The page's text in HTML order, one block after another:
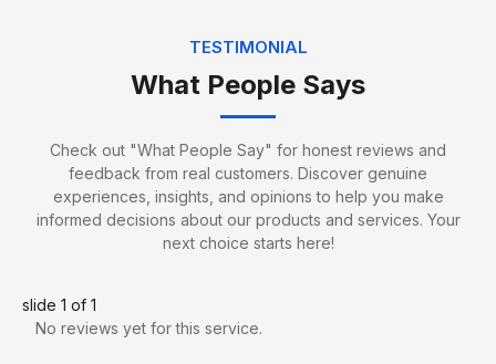
Jack Edwards
Packing Specialist
TESTIMONIAL
What People Says
Check out "What People Say" for honest reviews and
feedback from real customers. Discover genuine
experiences, insights, and opinions to help you make
informed decisions about our products and services. Your
next choice starts here!
slide 1 of 1
No reviews yet for this service.